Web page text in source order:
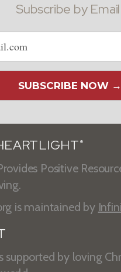
Subscribe by
SUBSCRIBE NOW →
®
Positive
is maintained by
supported by loving